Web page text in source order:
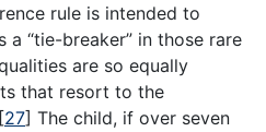
rule is intended to
a “tie-breaker” in those rare
are so equally
that resort to the
[27] The child, if over seven